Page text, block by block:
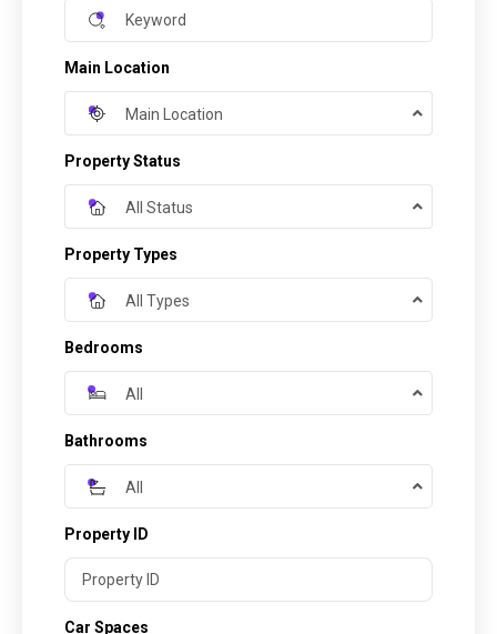
Main Location
Main Location
Property Status
All Status
Property Types
All Types
Bedrooms
All
Bathrooms
All
Property ID
Car Spaces